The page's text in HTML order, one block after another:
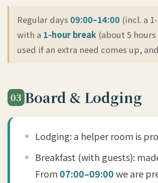
Regular days 09:00–14:00 (incl. a
with a 1-hour break (about 5
used if an extra need comes up, and
03 Board & Lodging
Lodging: a helper room is
Breakfast (with guests):
From07:00–09:00we are